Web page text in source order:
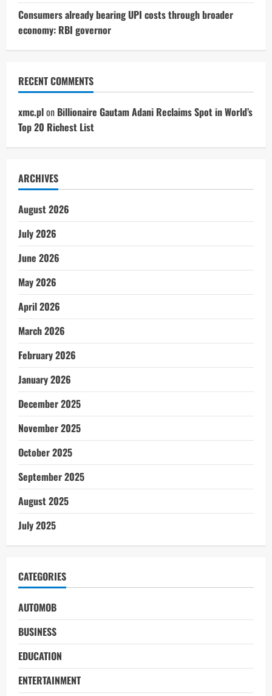
Consumers already bearing UPI costs through broader
economy: RBI governor
RECENT COMMENTS
xmc.plon Billionaire Gautam Adani Reclaims Spot in World’s
Top 20 Richest List
ARCHIVES
August 2026
July 2026
June 2026
May 2026
April 2026
March 2026
February 2026
January 2026
December 2025
November 2025
October 2025
September 2025
August 2025
July 2025
CATEGORIES
AUTOMOB
BUSINESS
EDUCATION
ENTERTAINMENT